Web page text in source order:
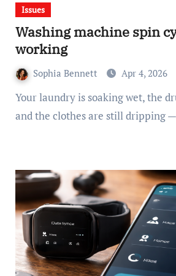
Issues
Washing machine spin
working
Sophia Bennett Apr 4, 2026
Your laundry is soaking wet, the drum has stopped,
and the clothes are still dripping